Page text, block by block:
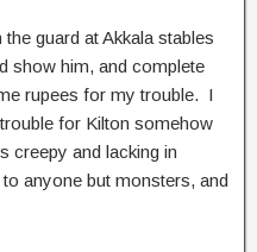
guard at Akkala stables
show him, and complete
rupees for my trouble. I
for Kilton somehow
creepy and lacking in
to anyone but monsters, and